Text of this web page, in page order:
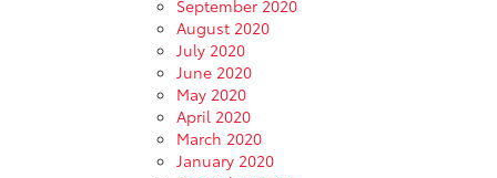
September 2020
August 2020
July 2020
June 2020
May 2020
April 2020
March 2020
January 2020